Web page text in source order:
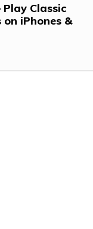
Classic
iPhones &